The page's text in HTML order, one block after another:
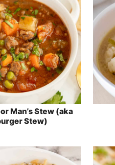
Man’s Stew (aka
Stew)